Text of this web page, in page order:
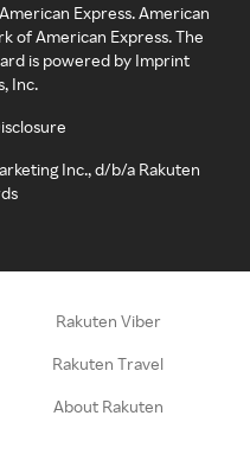
Express. American
of American Express. The
is powered by Imprint
Inc.
Inc., d/b/a Rakuten
Rakuten Viber
Rakuten Travel
About Rakuten